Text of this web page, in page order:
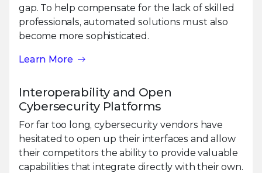
gap. To help compensate for the lack of skilled
professionals, automated solutions must also
become more sophisticated.
Learn More
Interoperability and Open
Cybersecurity Platforms
For far too long, cybersecurity vendors have
hesitated to open up their interfaces and allow
their competitors the ability to provide valuable
capabilities that integrate directly with their own.